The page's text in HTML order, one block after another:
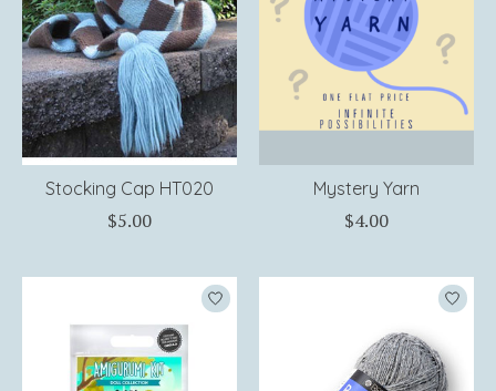
Stocking Cap HT020
$5.00
Mystery Yarn
$4.00